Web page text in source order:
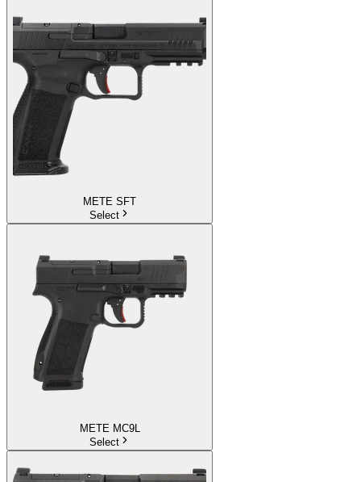
METE SFT
Select
METE MC9L
Select